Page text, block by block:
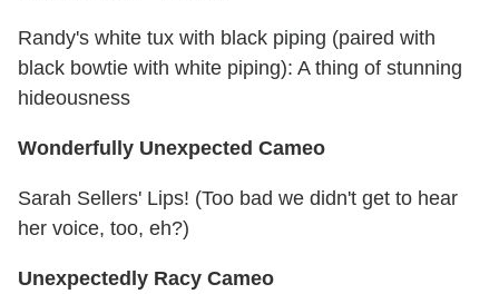
Randy's white tux with black piping (paired with
black bowtie with white piping): A thing of stunning
hideousness
Wonderfully Unexpected Cameo
Sarah Sellers' Lips! (Too bad we didn't get to hear
her voice, too, eh?)
Unexpectedly Racy Cameo